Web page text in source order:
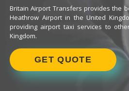
Britain Airport Transfers provides the
Heathrow Airport in the United
providing airport taxi services to
Kingdom.
GET QUOTE